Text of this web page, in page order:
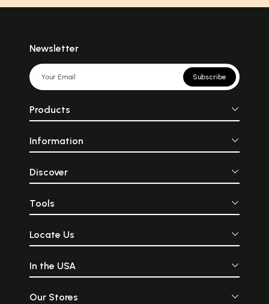
Newsletter
Subscribe
Products
Information
Discover
Tools
Locate Us
In the USA
Our Stores